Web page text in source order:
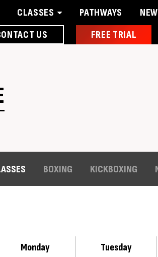
CLASSES PATHWAYS
US FREE TRIAL
BOXING KICKBOXING
Monday Tuesday